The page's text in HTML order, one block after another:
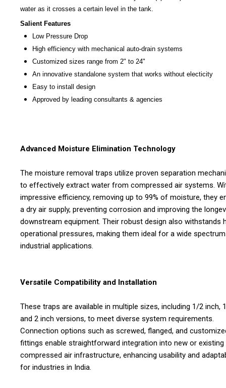
water as it crosses a certain level in the tank.
Salient Features
Low Pressure Drop
High efficiency with mechanical auto-drain systems
Customized sizes range from 2" to 24"
An innovative standalone system that works without electicity
Easy to install design
Approved by leading consultants & agencies
Advanced Moisture Elimination Technology
The moisture removal traps utilize proven separation
to effectively extract water from compressed air systems.
impressive efficiency, removing up to 99% of moisture, they
a dry air supply, preventing corrosion and improving the
downstream equipment. Their robust design also withstands
operational pressures, making them ideal for a wide
industrial applications.
Versatile Compatibility and Installation
These traps are available in multiple sizes, including 1/2 inch,
and 2 inch versions, to meet diverse system requirements.
Connection options such as screwed, flanged, and
fittings enable straightforward integration into new or existing
compressed air infrastructure, enhancing usability and
for industries in India.